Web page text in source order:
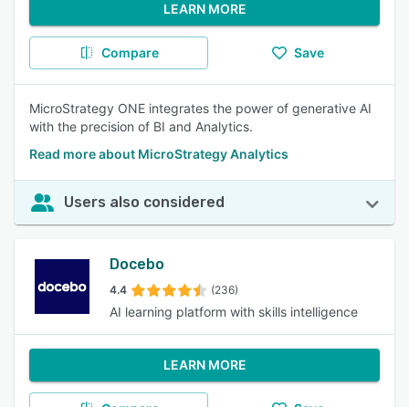
LEARN MORE
Compare Save
MicroStrategy ONE integrates the power of generative AI
with the precision of BI and Analytics.
Read more about MicroStrategy Analytics
Users also considered
Docebo
4.4 (236)
AI learning platform with skills intelligence
LEARN MORE